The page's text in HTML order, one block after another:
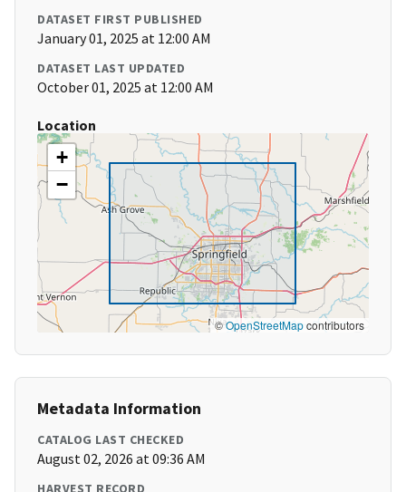
DATASET FIRST PUBLISHED
January 01, 2025 at 12:00 AM
DATASET LAST UPDATED
October 01, 2025 at 12:00 AM
Location
+
−
©OpenStreetMapcontributors
Metadata Information
CATALOG LAST CHECKED
August 02, 2026 at 09:36 AM
HARVEST RECORD